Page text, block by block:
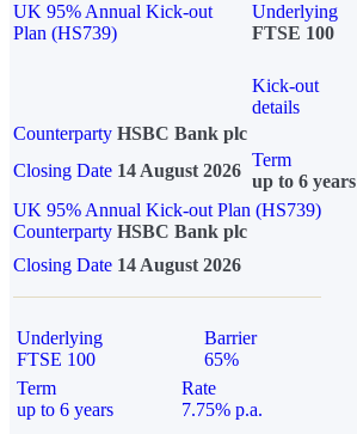
UK 95% Annual Kick-out
Plan (HS739)
Underlying
FTSE 100
Kick-out
details
Counterparty HSBC Bank plc
Closing Date 14 August 2026
Term
up to 6 years
UK 95% Annual Kick-out Plan (HS739)
Counterparty HSBC Bank plc
Closing Date 14 August 2026
Underlying
FTSE 100
Barrier
65%
Term
up to 6 years
Rate
7.75% p.a.